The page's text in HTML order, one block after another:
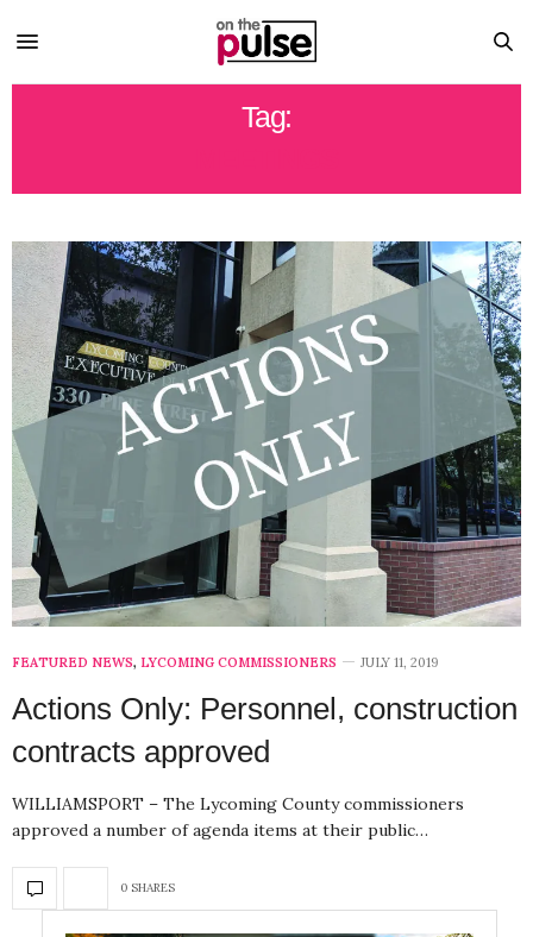
Tag:
FEATURED NEWS, LYCOMING COMMISSIONERS JULY 11, 2019
Actions Only: Personnel, construction
contracts approved
WILLIAMSPORT – The Lycoming County commissioners
approved a number of agenda items at their public…
0 SHARES